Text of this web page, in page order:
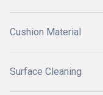
Cushion Material
Surface Cleaning